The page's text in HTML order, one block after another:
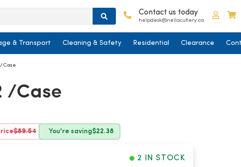
Contact us today
helpdesk@nellacutlery.ca
Log in
& Transport Cleaning & Safety Residential Clearance
/Case
/Case
$89.54 You're saving$22.38
2 IN STOCK